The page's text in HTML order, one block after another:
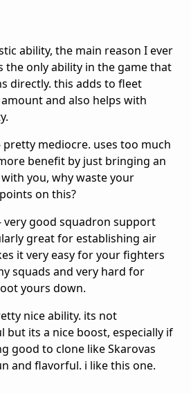
ability, the main reason I ever
the only ability in the game that
directly. this adds to fleet
and also helps with
pretty mediocre. uses too much
benefit by just bringing an
you, why waste your
on this?
very good squadron support
great for establishing air
it very easy for your fighters
squads and very hard for
yours down.
nice ability. its not
its a nice boost, especially if
good to clone like Skarovas
and flavorful. i like this one.